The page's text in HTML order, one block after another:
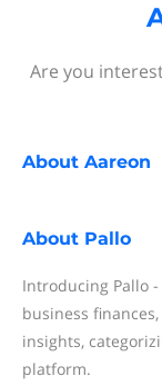
Are you
About Aareon
About Pallo
Introducing Pallo
business
insights,
platform.